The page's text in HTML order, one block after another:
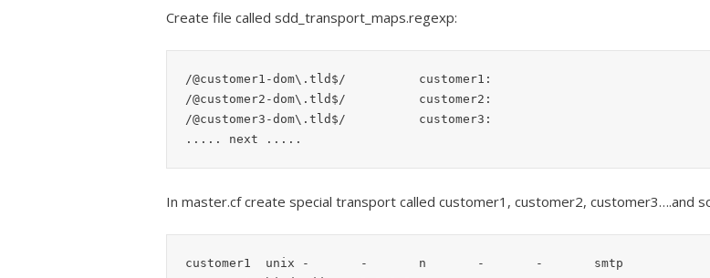
Create file called sdd_transport_maps.regexp:
/@customer1-dom\.tld$/		customer1:
/@customer2-dom\.tld$/		customer2:
/@customer3-dom\.tld$/		customer3:
In master.cf create special transport called customer1, customer2, customer3….and
customer1  unix -       -       n       -       -       smtp